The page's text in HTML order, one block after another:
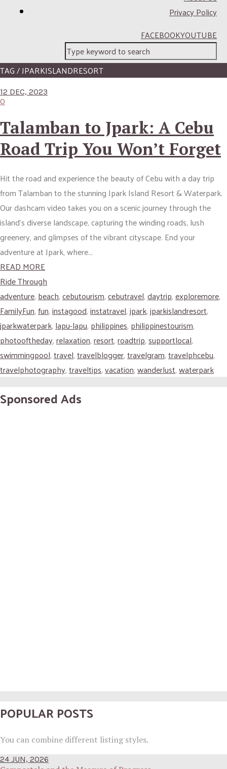
Privacy Policy
FACEBOOKYOUTUBE
TAG / JPARKISLANDRESORT
12 DEC, 2023
0
Talamban to Jpark: A Cebu
Road Trip You Won’t Forget
Hit the road and experience the beauty of Cebu with a day trip
from Talamban to the stunning Jpark Island Resort & Waterpark.
Our dashcam video takes you on a scenic journey through the
island’s diverse landscape, capturing the winding roads, lush
greenery, and glimpses of the vibrant cityscape. End your
adventure at Jpark, where...
READ MORE
Ride Through
adventure,beach,cebutourism,cebutravel,daytrip,exploremore,
FamilyFun,fun,instagood,instatravel,jpark,jparkislandresort,
jparkwaterpark,lapu-lapu, philippines, philippinestourism,
photooftheday,relaxation,resort,roadtrip,supportlocal,
swimmingpool,travel,travelblogger,travelgram,travelphcebu,
travelphotography,traveltips,vacation,wanderlust,waterpark
Sponsored Ads
POPULAR POSTS
You can combine different listing styles.
24 JUN, 2026